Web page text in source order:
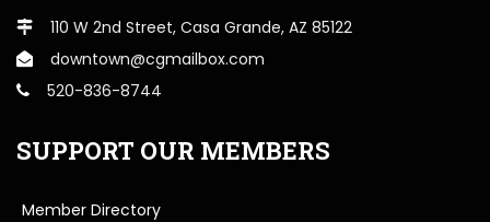
110 W 2nd Street, Casa Grande, AZ 85122
downtown@cgmailbox.com
520-836-8744
SUPPORT OUR MEMBERS
Member Directory